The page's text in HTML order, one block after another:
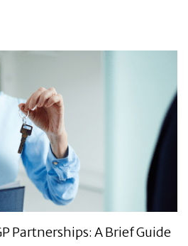
Partnerships: A Brief Guide